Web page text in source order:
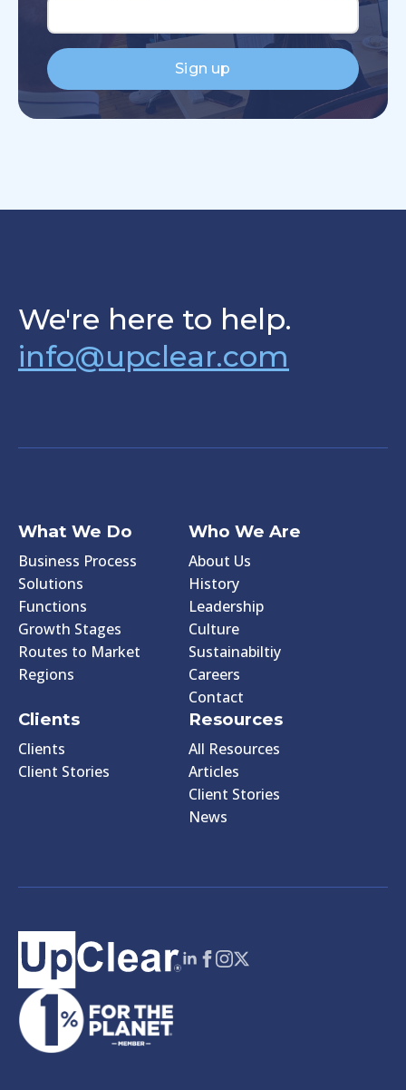
Sign up
We're here to help.
info@upclear.com
What We Do
Business Process
Solutions
Functions
Growth Stages
Routes to Market
Regions
Who We Are
About Us
History
Leadership
Culture
Sustainabiltiy
Careers
Contact
Clients
Clients
Client Stories
Resources
All Resources
Articles
Client Stories
News